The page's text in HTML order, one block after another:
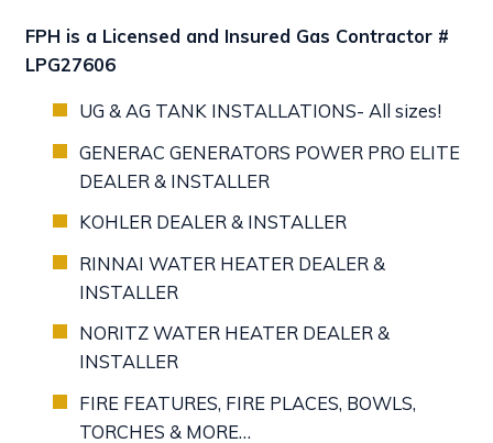
FPH is a Licensed and Insured Gas Contractor #
LPG27606
UG & AG TANK INSTALLATIONS- All sizes!
GENERAC GENERATORS POWER PRO ELITE
DEALER & INSTALLER
KOHLER DEALER & INSTALLER
RINNAI WATER HEATER DEALER &
INSTALLER
NORITZ WATER HEATER DEALER &
INSTALLER
FIRE FEATURES, FIRE PLACES, BOWLS,
TORCHES & MORE…